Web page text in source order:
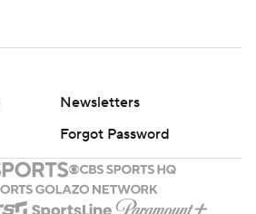
Newsletters
Forgot Password